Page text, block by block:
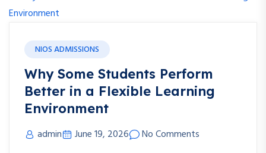
NIOS ADMISSIONS
Why Some Students Perform
Better in a Flexible Learning
Environment
admin June 19, 2026
No Comments